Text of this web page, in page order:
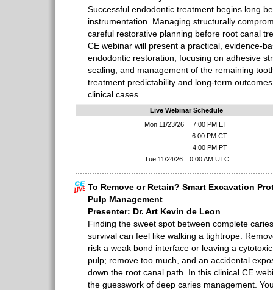
Successful endodontic treatment begins long
instrumentation. Managing structurally
careful restorative planning before root canal
CE webinar will present a practical, evidence-
endodontic restoration, focusing on adhesive
sealing, and management of the remaining
treatment predictability and long-term
clinical cases.
Live Webinar Schedule
Mon 11/23/26
7:00 PM ET
6:00 PM CT
4:00 PM PT
Tue 11/24/26
0:00 AM UTC
To Remove or Retain? Smart Excavation
Pulp Management
Presenter: Dr. Art Kevin de Leon
Finding the sweet spot between complete
survival can feel like walking a tightrope.
risk a weak bond interface or leaving a
pulp; remove too much, and an accidental
down the root canal path. In this clinical CE
the guesswork of deep caries management.